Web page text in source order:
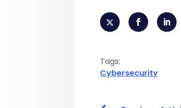
Tags:
Cybersecurity